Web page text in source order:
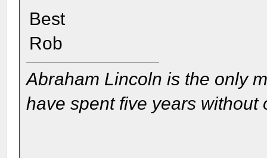
Best
Rob
Abraham Lincoln is the only
have spent five years without